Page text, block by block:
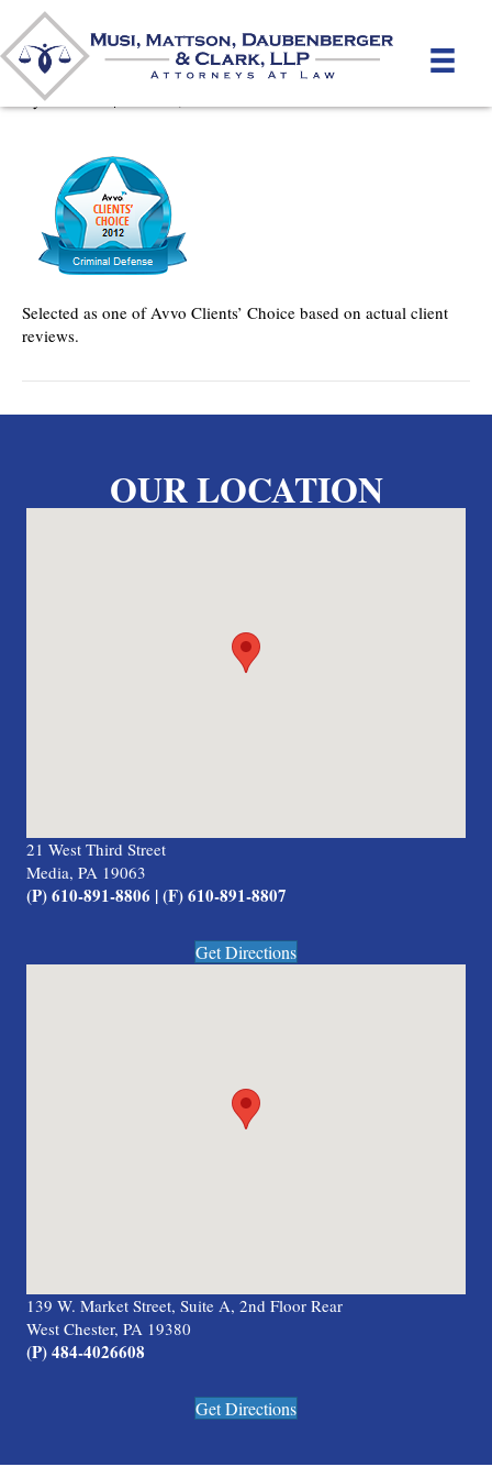
Avvo Clients’ Choice
Bymmdlaw
Selected as one of Avvo Clients’ Choice based on actual client
reviews.
OUR LOCATION
21 West Third Street
Media, PA 19063
(P) 610-891-8806 | (F) 610-891-8807
Get Directions
139 W. Market Street, Suite A, 2nd Floor Rear
West Chester, PA 19380
(P) 484-4026608
Get Directions